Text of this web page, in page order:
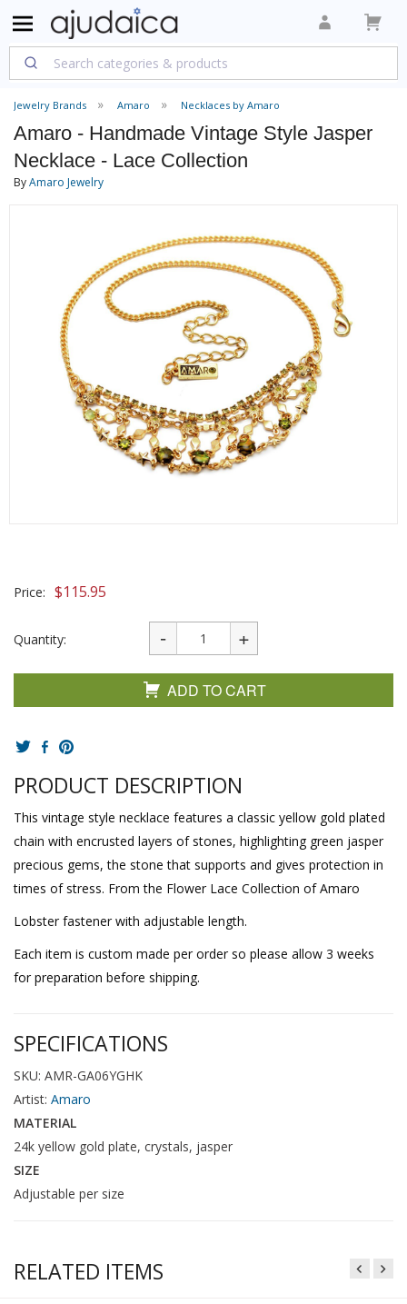
Jewelry Brands Amaro Necklaces by Amaro
Amaro - Handmade Vintage Style Jasper
Necklace - Lace Collection
ByAmaro Jewelry
Price: $115.95
Quantity:
ADD TO CART
PRODUCT DESCRIPTION
This vintage style necklace features a classic yellow gold plated
chain with encrusted layers of stones, highlighting green jasper
precious gems, the stone that supports and gives protection in
times of stress. From the Flower Lace Collection of Amaro
Lobster fastener with adjustable length.
Each item is custom made per order so please allow 3 weeks
for preparation before shipping.
SPECIFICATIONS
SKU: AMR-GA06YGHK
Artist: Amaro
MATERIAL
24k yellow gold plate, crystals, jasper
SIZE
Adjustable per size
RELATED ITEMS